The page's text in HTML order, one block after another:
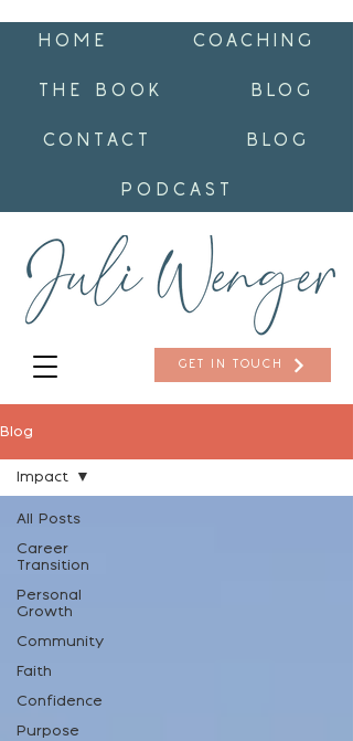
GET IN TOUCH
HOME COACHING
THE BOOK BLOG
CONTACT BLOG
PODCAST
Blog
All Posts
Career
Transition
Personal
Growth
Community
Faith
Confidence
Purpose
Impact